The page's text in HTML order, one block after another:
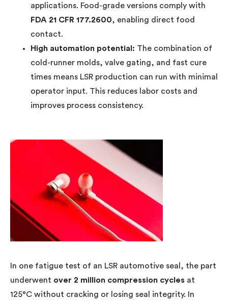
applications. Food-grade versions comply with
FDA 21 CFR 177.2600, enabling direct food
contact.
High automation potential: The combination of
cold-runner molds, valve gating, and fast cure
times means LSR production can run with minimal
operator input. This reduces labor costs and
improves process consistency.
In one fatigue test of an LSR automotive seal, the part
underwent over 2 million compression cycles at
125°C without cracking or losing seal integrity. In